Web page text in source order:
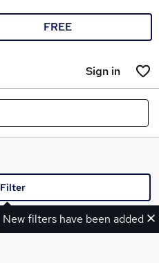
FREE
Sign in
New filters have been added
Filter